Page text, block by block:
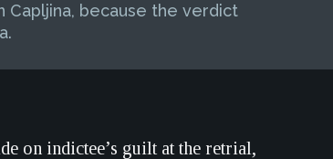
Capljina, because the verdict
on indictee’s guilt at the retrial,